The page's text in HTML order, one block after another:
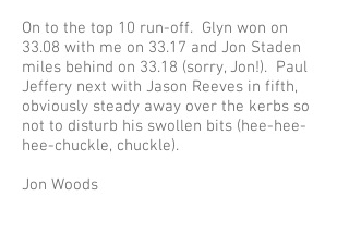
On to the top 10 run-off. Glyn won on
33.08 with me on 33.17 and Jon Staden
miles behind on 33.18 (sorry, Jon!). Paul
Jeffery next with Jason Reeves in fifth,
obviously steady away over the kerbs so
not to disturb his swollen bits (hee-hee-
hee-chuckle, chuckle).
Jon Woods